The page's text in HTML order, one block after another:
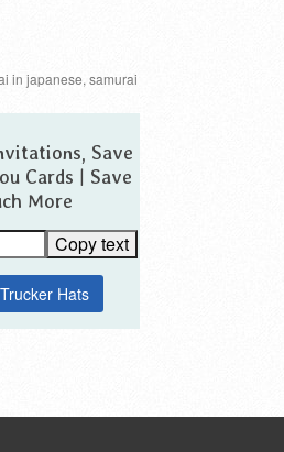
in japanese,samurai
Save
Cards | Save
More
Copy text
Hats